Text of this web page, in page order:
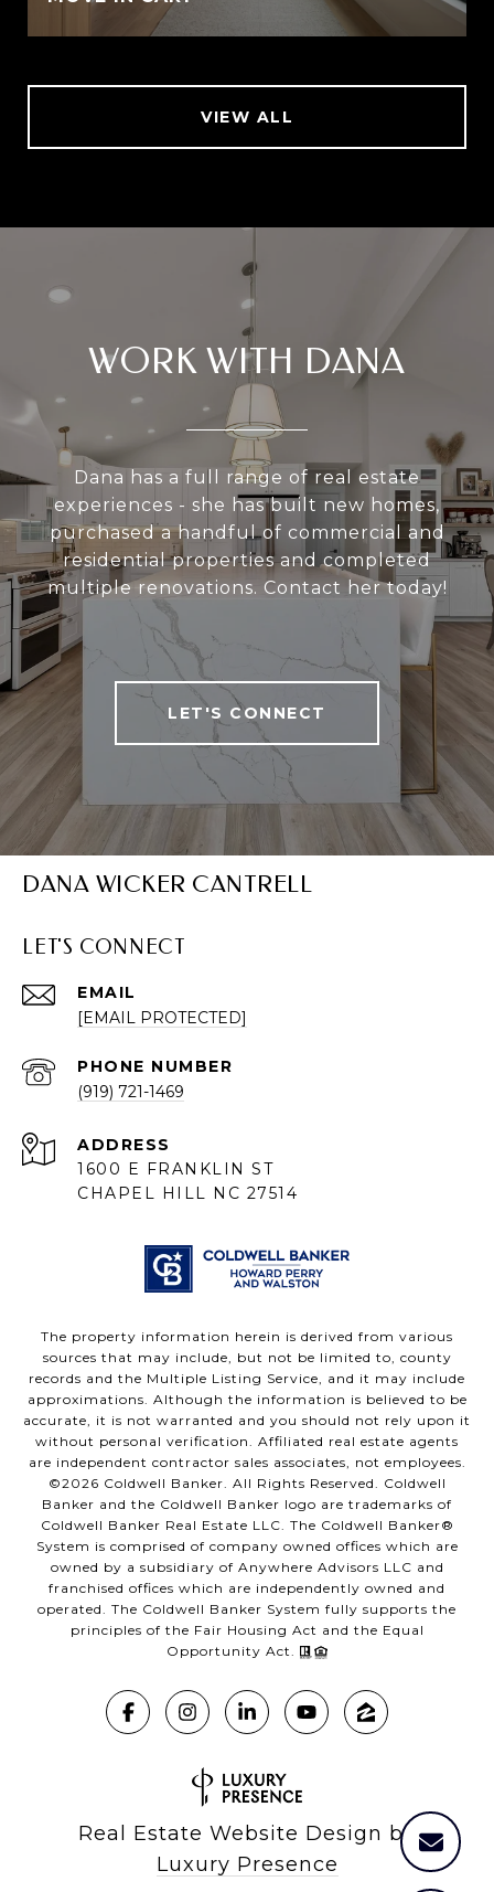
VIEW ALL
WORK WITH DANA
Dana has a full range of real estate
experiences - she has built new homes,
purchased a handful of commercial and
residential properties and completed
multiple renovations. Contact her today!
LET'S CONNECT
DANA WICKER CANTRELL
LET'S CONNECT
EMAIL
[EMAIL PROTECTED]
PHONE NUMBER
(919) 721-1469
ADDRESS
1600 E FRANKLIN ST
CHAPEL HILL NC 27514
The property information herein is derived from various
sources that may include, but not be limited to, county
records and the Multiple Listing Service, and it may include
approximations. Although the information is believed to be
accurate, it is not warranted and you should not rely upon it
without personal verification. Affiliated real estate agents
are independent contractor sales associates, not employees.
©2026 Coldwell Banker. All Rights Reserved. Coldwell
Banker and the Coldwell Banker logo are trademarks of
Coldwell Banker Real Estate LLC. The Coldwell Banker®
System is comprised of company owned offices which are
owned by a subsidiary of Anywhere Advisors LLC and
franchised offices which are independently owned and
operated. The Coldwell Banker System fully supports the
principles of the Fair Housing Act and the Equal
Opportunity Act.
Real Estate Website Design by
Luxury Presence